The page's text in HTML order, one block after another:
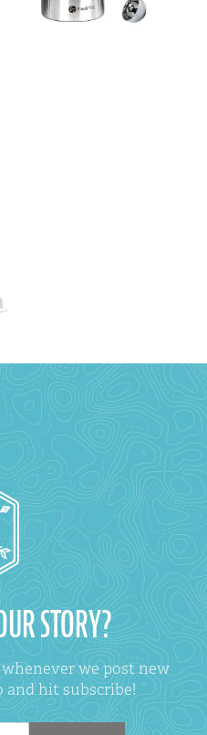
STORY?
we post new
hit subscribe!